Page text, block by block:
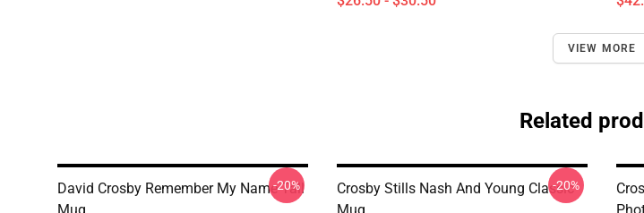
VIEW MORE
Related
David Crosby Remember My Name Tall
-20%
Crosby Stills Nash And Young Classic
-20%